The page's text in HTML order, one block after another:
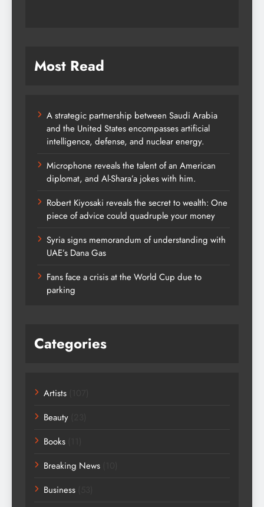
Most Read
A strategic partnership between Saudi Arabia
and the United States encompasses artificial
intelligence, defense, and nuclear energy.
Microphone reveals the talent of an American
diplomat, and Al-Shara’a jokes with him.
Robert Kiyosaki reveals the secret to wealth: One
piece of advice could quadruple your money
Syria signs memorandum of understanding with
UAE’s Dana Gas
Fans face a crisis at the World Cup due to
parking
Categories
Artists
Beauty
Books
Breaking News
Business